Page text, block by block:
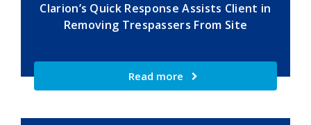
Clarion’s Quick Response Assists Client in
Removing Trespassers From Site
Read more